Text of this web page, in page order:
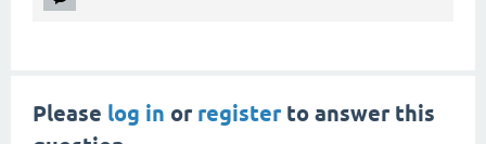
Please log in or registerto answer this